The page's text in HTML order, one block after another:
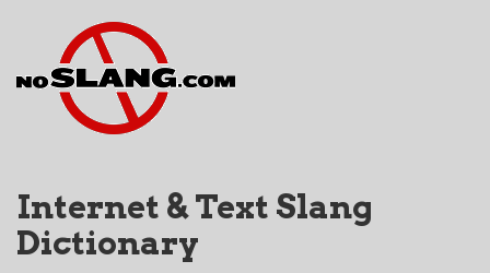
Internet & Text Slang
Dictionary